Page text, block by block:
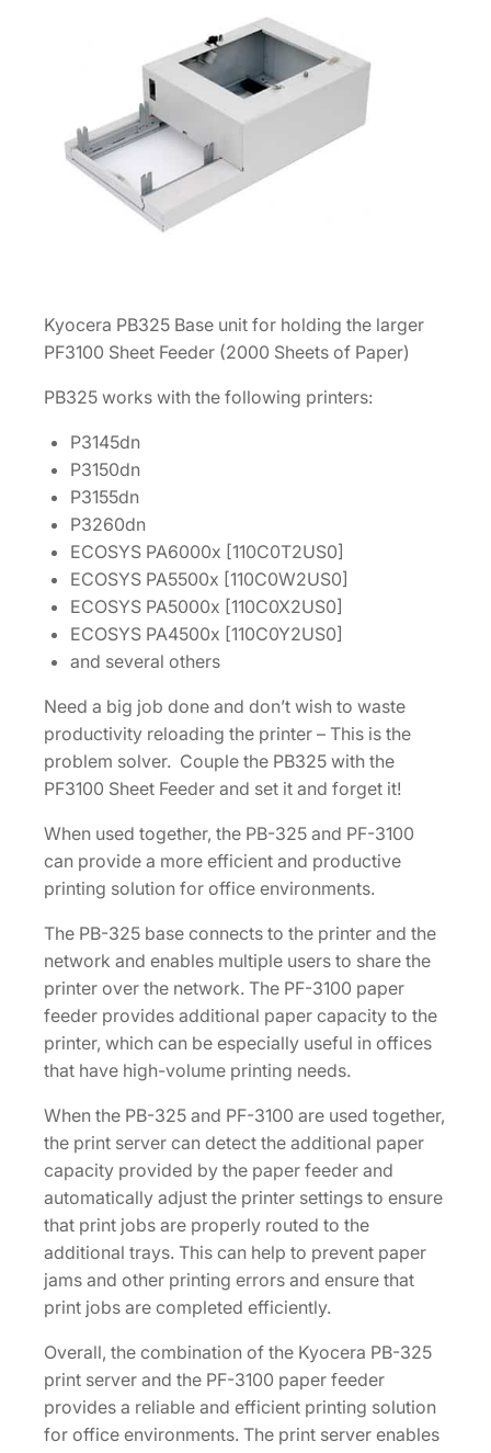
h
e
d
e
r
N
U
N
]
q
u
a
n
t
i
y
Kyocera PB325 Base unit for holding the larger
PF3100 Sheet Feeder (2000 Sheets of Paper)
PB325 works with the following printers:
P3145dn
P3150dn
P3155dn
P3260dn
ECOSYS PA6000x [110C0T2US0]
ECOSYS PA5500x [110C0W2US0]
ECOSYS PA5000x [110C0X2US0]
ECOSYS PA4500x [110C0Y2US0]
and several others
Need a big job done and don’t wish to waste
productivity reloading the printer – This is the
problem solver. Couple the PB325 with the
PF3100 Sheet Feeder and set it and forget it!
When used together, the PB-325 and PF-3100
can provide a more efficient and productive
printing solution for office environments.
The PB-325 base connects to the printer and the
network and enables multiple users to share the
printer over the network. The PF-3100 paper
feeder provides additional paper capacity to the
printer, which can be especially useful in offices
that have high-volume printing needs.
When the PB-325 and PF-3100 are used together,
the print server can detect the additional paper
capacity provided by the paper feeder and
automatically adjust the printer settings to ensure
that print jobs are properly routed to the
additional trays. This can help to prevent paper
jams and other printing errors and ensure that
print jobs are completed efficiently.
Overall, the combination of the Kyocera PB-325
print server and the PF-3100 paper feeder
provides a reliable and efficient printing solution
for office environments. The print server enables